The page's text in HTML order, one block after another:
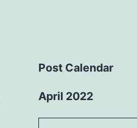
Post Calendar
April 2022